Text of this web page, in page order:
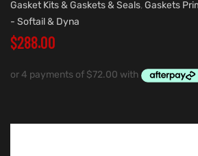
Gasket Kits & Gaskets & Seals, Gaskets
- Softail & Dyna
$288.00